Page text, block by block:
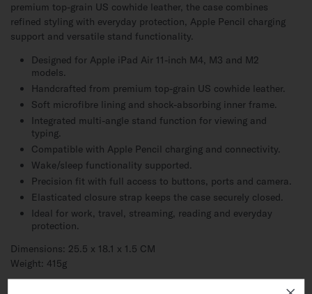
premium top-grain US cowhide leather, the case combines
refined styling with everyday protection, Apple Pencil charging
support and versatile stand functionality.
Designed for Apple iPad Air 11-inch M4, M3 and M2
models.
Handcrafted from premium top-grain US cowhide leather.
Soft microfibre lining and shock-absorbing inner frame.
Integrated multi-angle stand function for viewing and
typing.
Compatible with Apple Pencil charging and connectivity.
Wake/sleep functionality supported.
Precision fit with full access to buttons, ports and camera.
Elasticated closure strap keeps the case securely closed.
Ideal for work, travel, streaming, reading and everyday
protection.
Dimensions: 25.5 x 18.1 x 1.5 CM
Weight: 415g